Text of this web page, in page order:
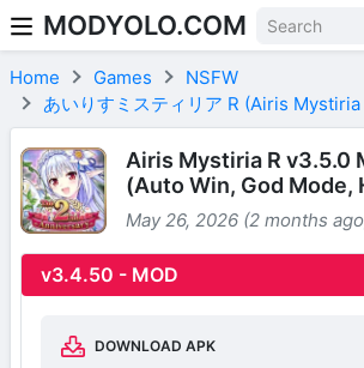
Skip to content
MODYOLO.COM
Home Games
NSFW
あいりすミスティリア R (Airis Mystiria
Airis Mystiria R v3.5.0
(Auto Win, God Mode,
May 26, 2026 (2 months
v3.4.50 - MOD
DOWNLOAD APK